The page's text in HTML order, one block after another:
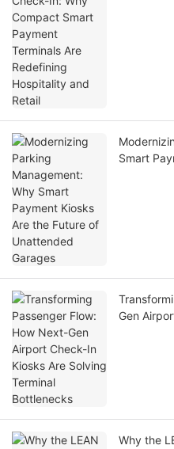
Smart
Gen
Why the